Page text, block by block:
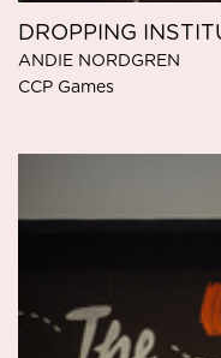
DROPPING
ANDIE NORDGREN
CCP Games